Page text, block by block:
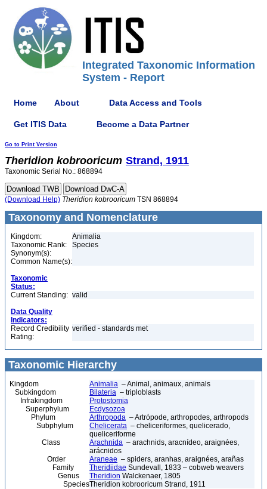
Integrated Taxonomic Information
System - Report
Home About Data Access and Tools
Get ITIS Data Become a Data Partner
Go to Print Version
Theridion kobrooricum Strand, 1911
Taxonomic Serial No.: 868894
(Download Help) Theridion kobrooricum TSN 868894
Taxonomy and Nomenclature
Kingdom:
Animalia
Taxonomic Rank:
Species
Synonym(s):
Common Name(s):
Taxonomic
Status:
Current Standing: valid
Data Quality
Indicators:
Record Credibility
Rating:
verified - standards met
Taxonomic Hierarchy
Kingdom Animalia – Animal, animaux, animals
Subkingdom
Bilateria – triploblasts
Infrakingdom
Protostomia
Superphylum
Ecdysozoa
Phylum
Arthropoda – Artrópode, arthropodes, arthropods
Subphylum
Chelicerata – cheliceriformes, quelicerado,
queliceriforme
Class
Arachnida – arachnids, aracnídeo, araignées,
arácnidos
Order
Araneae – spiders, aranhas, araignées, arañas
Family
Theridiidae Sundevall, 1833 – cobweb weavers
Genus
Theridion Walckenaer, 1805
SpeciesTheridion kobrooricum Strand, 1911